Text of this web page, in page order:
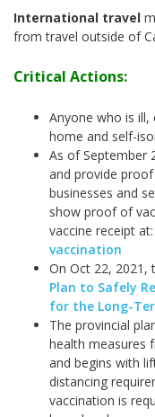
International travel
from travel outside of
Critical Actions:
Anyone who is
home and self-
As of September
and provide
businesses and
show proof of
vaccine receipt at:
vaccination
On Oct 22, 2021,
Plan to Safely
for the Long-
The provincial
health measures
and begins with
distancing
vaccination is